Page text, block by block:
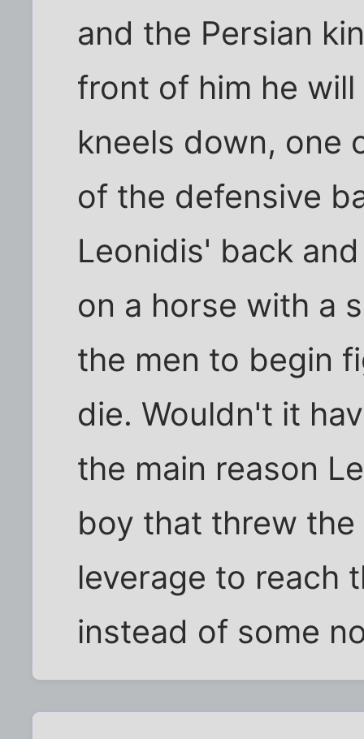
and the Persian
front of him he
kneels down, one
of the defensive
Leonidis' back
on a horse with a
the men to begin
die. Wouldn't it
the main reason
boy that threw
leverage to reach
instead of some